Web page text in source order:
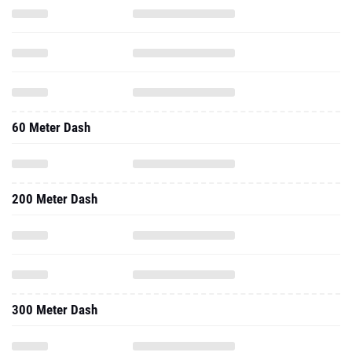
60 Meter Dash
200 Meter Dash
300 Meter Dash